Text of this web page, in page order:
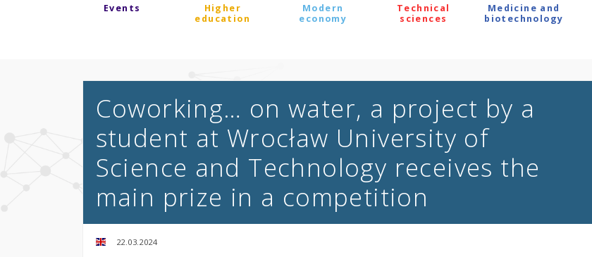
Events
Higher
education
Modern
economy
Technical
sciences
Medicine and
biotechnology
Coworking… on water, a project by a
student at Wrocław University of
Science and Technology receives the
main prize in a competition
22.03.2024